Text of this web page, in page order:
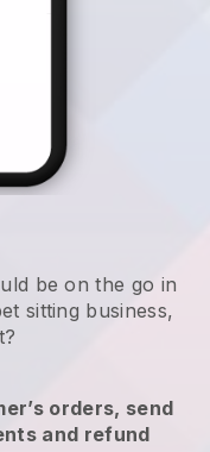
be on the go in
sitting business,
orders, send
and refund